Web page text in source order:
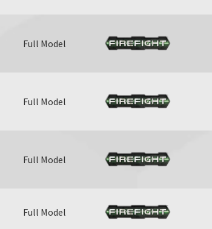
Full Model
Full Model
Full Model
Full Model